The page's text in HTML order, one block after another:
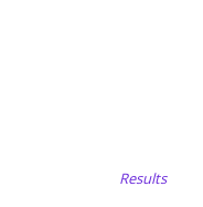
Results